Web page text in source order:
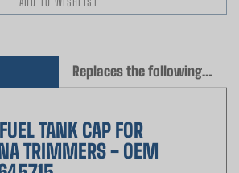
TRIMMERS - OEM